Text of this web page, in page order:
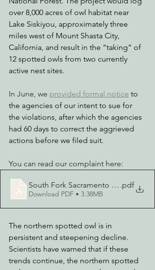
over 8,000 acres of owl habitat near
Lake Siskiyou, approximately three
miles west of Mount Shasta City,
California, and result in the “taking” of
12 spotted owls from two currently
active nest sites.
In June, we provided formal notice to
the agencies of our intent to sue for
the violations, after which the agencies
had 60 days to correct the aggrieved
actions before we filed suit.
You can read our complaint here:
South Fork Sacramento Lawsuit
.pdf
Download PDF • 3.38MB
The northern spotted owl is in
persistent and steepening decline.
Scientists have warned that if these
trends continue, the northern spotted